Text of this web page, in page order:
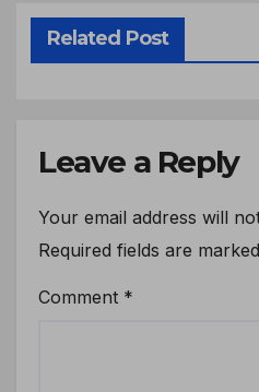
Related Post
Leave a Reply
Your email address will
Required fields are marked
Comment *